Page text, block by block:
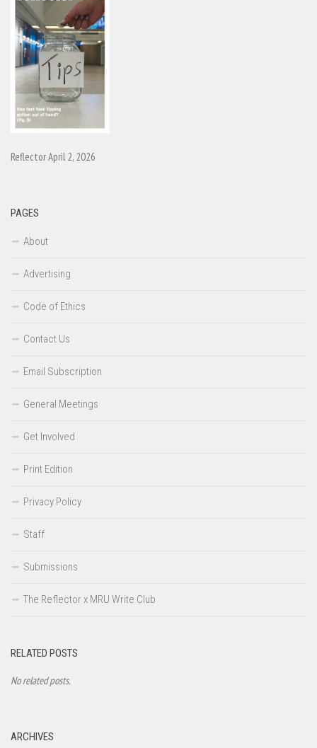
Reflector April 2, 2026
PAGES
About
Advertising
Code of Ethics
Contact Us
Email Subscription
General Meetings
Get Involved
Print Edition
Privacy Policy
Staff
Submissions
The Reflector x MRU Write Club
RELATED POSTS
No related posts.
ARCHIVES